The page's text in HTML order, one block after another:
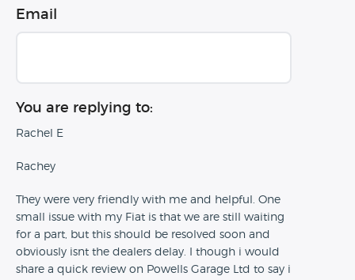
Email
You are replying to:
Rachel E
Rachey
They were very friendly with me and helpful. One
small issue with my Fiat is that we are still waiting
for a part, but this should be resolved soon and
obviously isnt the dealers delay. I though i would
share a quick review on Powells Garage Ltd to say i